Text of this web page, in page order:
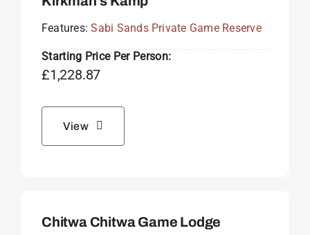
Features:Sabi Sands Private Game Reserve
Starting Price Per Person:
£1,228.87
View
Chitwa Chitwa Game Lodge